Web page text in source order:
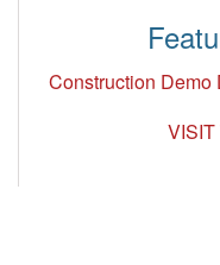
Construction Demo